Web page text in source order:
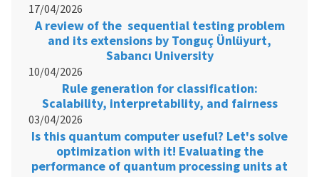
17/04/2026
A review of the sequential testing problem
and its extensions by Tonguç Ünlüyurt,
Sabancı University
10/04/2026
Rule generation for classification:
Scalability, interpretability, and fairness
03/04/2026
Is this quantum computer useful? Let's solve
optimization with it! Evaluating the
performance of quantum processing units at